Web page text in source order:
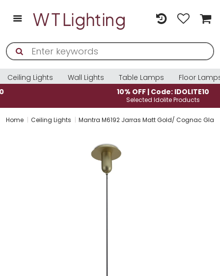
Ceiling Lights Wall Lights Table Lamps
Floor
10% OFF | Code: IDOLITE10
Selected Idolite Products
Home Ceiling Lights Mantra M6192 Jarras Matt Gold/ Cognac